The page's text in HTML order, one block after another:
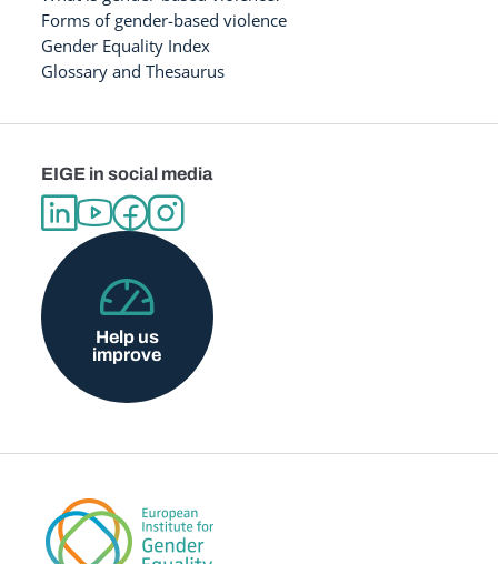
Forms of gender-based violence
Gender Equality Index
Glossary and Thesaurus
EIGE in social media
Help us
improve